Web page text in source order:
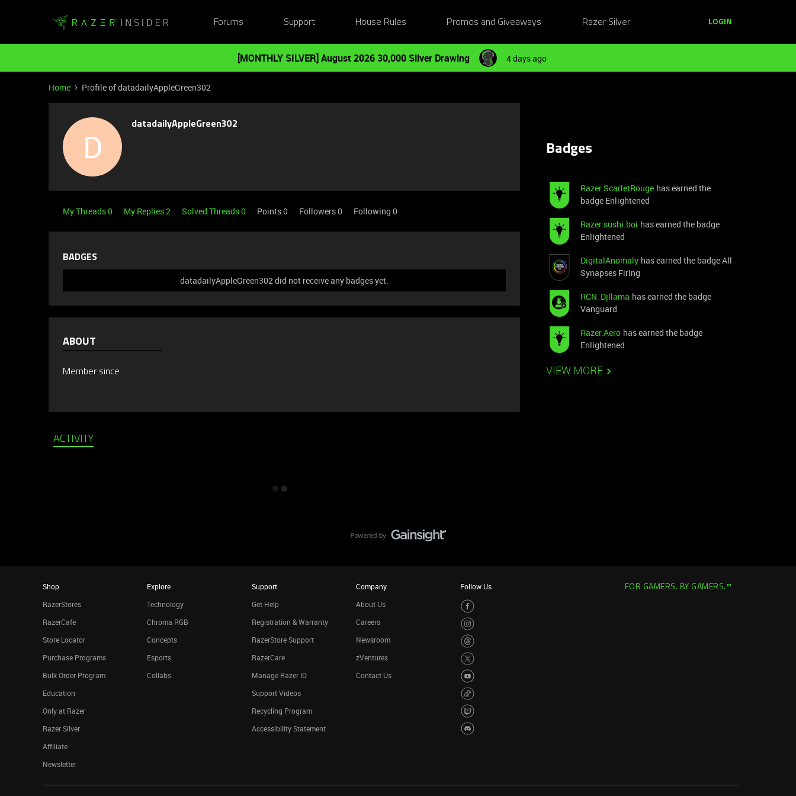
Forums Support House Rules Promos and Giveaways Razer Silver LOGIN
[MONTHLY SILVER] August 2026 30,000 Silver Drawing 4 days ago
Home Profile of datadailyAppleGreen302
D
datadailyAppleGreen302
My Threads 0 My Replies 2 Solved Threads 0 Points 0 Followers0 Following 0
BADGES
datadailyAppleGreen302 did not receive any badges yet.
ABOUT
Member since
ACTIVITY
Badges
Razer.ScarletRouge has earned the
badge Enlightened
Razer.sushi.boi has earned the badge
Enlightened
DigitalAnomaly has earned the badge All
Synapses Firing
RCN_Djllama has earned the badge
Vanguard
Razer.Aero has earned the badge
Enlightened
VIEW MORE
Shop
RazerStores
RazerCafe
Store Locator
Purchase Programs
Bulk Order Program
Education
Only at Razer
Razer Silver
Affiliate
Newsletter
Explore
Technology
Chroma RGB
Concepts
Esports
Collabs
Support
Get Help
Registration & Warranty
RazerStore Support
RazerCare
Manage Razer ID
Support Videos
Recycling Program
Accessibility Statement
Company
About Us
Careers
Newsroom
zVentures
Contact Us
Follow Us FOR GAMERS. BY GAMERS.™